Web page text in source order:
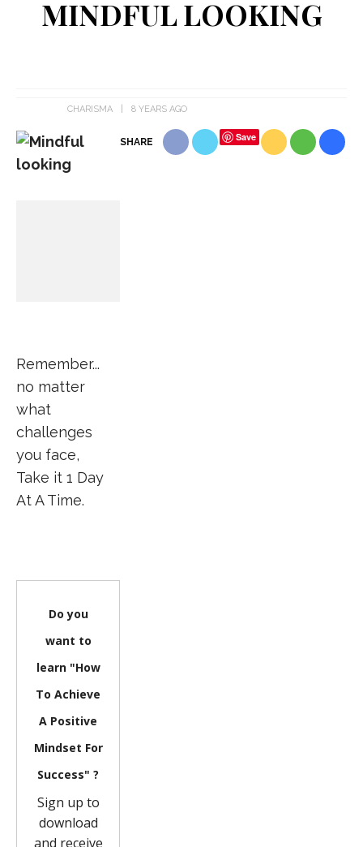
MINDFUL LOOKING
CHARISMA 8 YEARS AGO
SHARE Save
Remember...
no matter
what
challenges
you face,
Take it 1 Day
At A Time.